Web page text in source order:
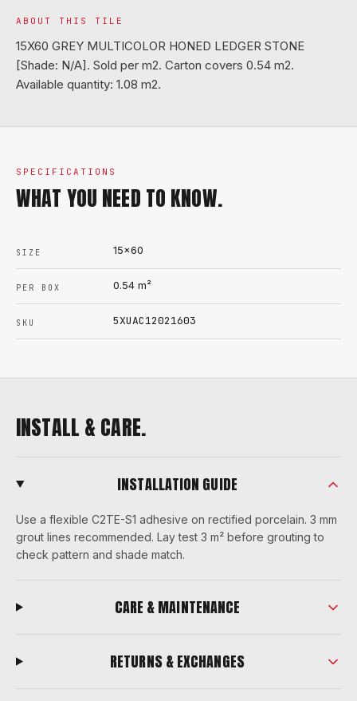
ABOUT THIS TILE
15X60 GREY MULTICOLOR HONED LEDGER STONE
[Shade: N/A]. Sold per m2. Carton covers 0.54 m2.
Available quantity: 1.08 m2.
SPECIFICATIONS
WHAT YOU NEED TO KNOW.
SIZE 15x60
PER BOX 0.54 m²
SKU 5XUAC12021603
INSTALL & CARE.
INSTALLATION GUIDE
Use a flexible C2TE-S1 adhesive on rectified porcelain. 3 mm
grout lines recommended. Lay test 3 m² before grouting to
check pattern and shade match.
CARE & MAINTENANCE
RETURNS & EXCHANGES